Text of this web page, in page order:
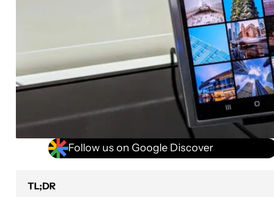
Follow us on Google Discover
TL;DR